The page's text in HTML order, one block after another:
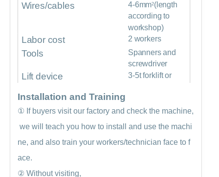
Wires/cables 4-6mm²(length
according to
workshop)
Labor cost 2 workers
Tools Spanners and
screwdriver
Lift device 3-5t forklift or
Installation and Training
① If buyers visit our factory and check the machine,
we will teach you how to install and use the machi
ne, and also train your workers/technician face to f
ace.
② Without visiting,